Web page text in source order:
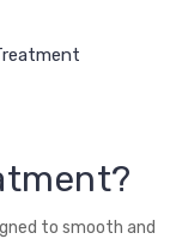
to smooth and